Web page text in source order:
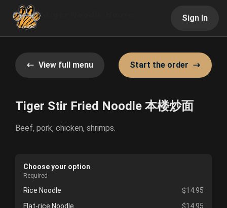
Sign In
View full menu Start the order
Tiger Stir Fried Noodle 本楼炒面
Beef, pork, chicken, shrimps.
Choose your option
Required
Rice Noodle
$14.95
Flat-rice Noodle
$14.95